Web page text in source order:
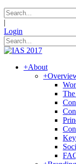
|
Login
+About
+